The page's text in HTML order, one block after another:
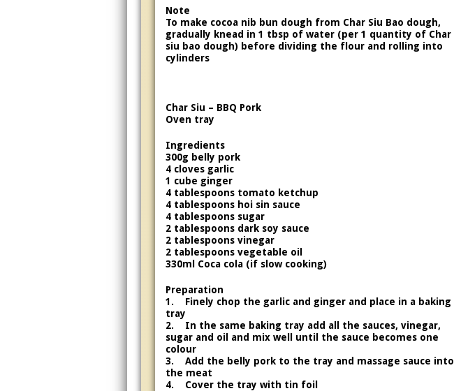
Note
To make cocoa nib bun dough from Char Siu Bao dough,
gradually knead in 1 tbsp of water (per 1 quantity of Char
siu bao dough) before dividing the flour and rolling into
cylinders
Char Siu – BBQ Pork
Oven tray
Ingredients
300g belly pork
4 cloves garlic
1 cube ginger
4 tablespoons tomato ketchup
4 tablespoons hoi sin sauce
4 tablespoons sugar
2 tablespoons dark soy sauce
2 tablespoons vinegar
2 tablespoons vegetable oil
330ml Coca cola (if slow cooking)
Preparation
1. Finely chop the garlic and ginger and place in a baking
tray
2. In the same baking tray add all the sauces, vinegar,
sugar and oil and mix well until the sauce becomes one
colour
3. Add the belly pork to the tray and massage sauce into
the meat
4. Cover the tray with tin foil